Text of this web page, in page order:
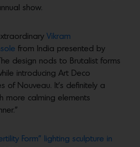
show.
Vikram
from India presented by
design nods to Brutalist forms
introducing Art Deco
of Nouveau. It’s definitely a
more calming elements
Form” lighting sculpture in